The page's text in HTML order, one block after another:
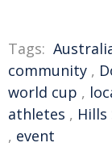
Tags:
community ,
world cup ,
athletes , Hills
, event